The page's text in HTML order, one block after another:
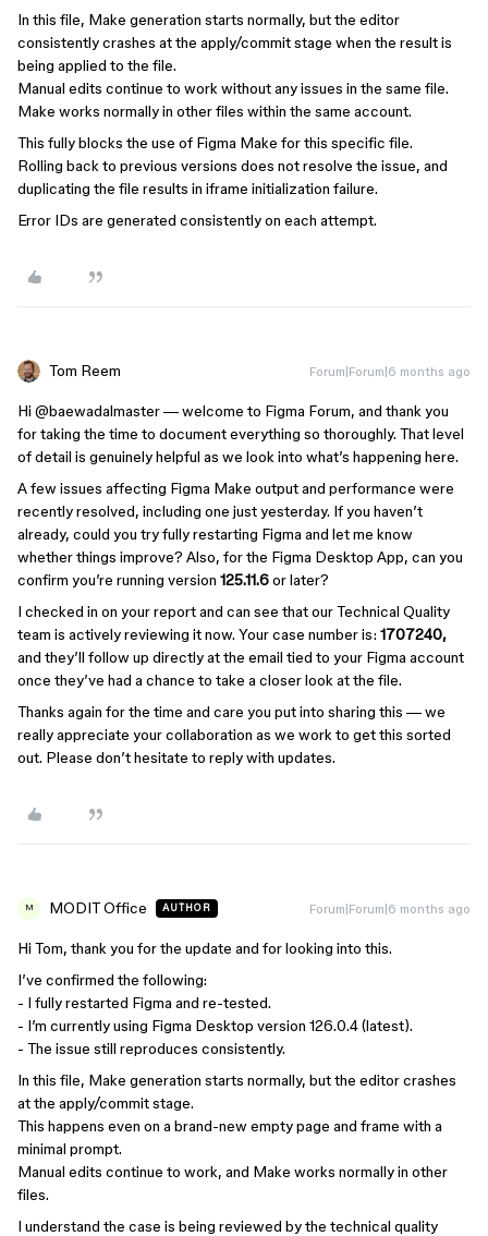
In this file, Make generation starts normally, but the editor
consistently crashes at the apply/commit stage when the result is
being applied to the file.
Manual edits continue to work without any issues in the same file.
Make works normally in other files within the same account.
This fully blocks the use of Figma Make for this specific file.
Rolling back to previous versions does not resolve the issue, and
duplicating the file results in iframe initialization failure.
Error IDs are generated consistently on each attempt.
Tom Reem Forum|Forum|6 months ago
Hi ​ @baewadalmaster— welcome to Figma Forum, and thank you
for taking the time to document everything so thoroughly. That level
of detail is genuinely helpful as we look into what’s happening here.
A few issues affecting Figma Make output and performance were
recently resolved, including one just yesterday. If you haven’t
already, could you try fully restarting Figma and let me know
whether things improve? Also, for the Figma Desktop App, can you
confirm you’re running version 125.11.6or later?
I checked in on your report and can see that our Technical Quality
team is actively reviewing it now. Your case number is: 1707240,
and they’ll follow up directly at the email tied to your Figma account
once they’ve had a chance to take a closer look at the file.
Thanks again for the time and care you put into sharing this — we
really appreciate your collaboration as we work to get this sorted
out. Please don’t hesitate to reply with updates.
M MODIT Office AUTHOR Forum|Forum|6 months ago
Hi Tom, thank you for the update and for looking into this.
I’ve confirmed the following:
- I fully restarted Figma and re-tested.
- I’m currently using Figma Desktop version 126.0.4 (latest).
- The issue still reproduces consistently.
In this file, Make generation starts normally, but the editor crashes
at the apply/commit stage.
This happens even on a brand-new empty page and frame with a
minimal prompt.
Manual edits continue to work, and Make works normally in other
files.
I understand the case is being reviewed by the technical quality